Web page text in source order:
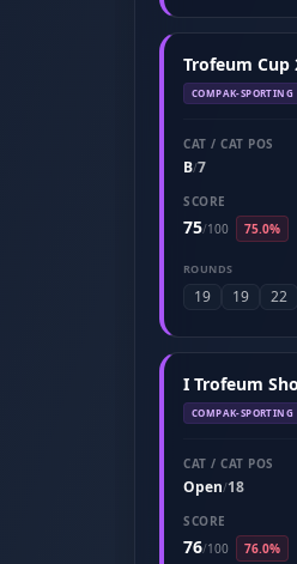
Trofeum Cup
COMPAK-SPORTING
CAT / CAT POS
B/7
SCORE
75/100 75.0%
ROUNDS
19 19 22
I Trofeum
COMPAK-SPORTING
CAT / CAT POS
Open/18
SCORE
76/100 76.0%